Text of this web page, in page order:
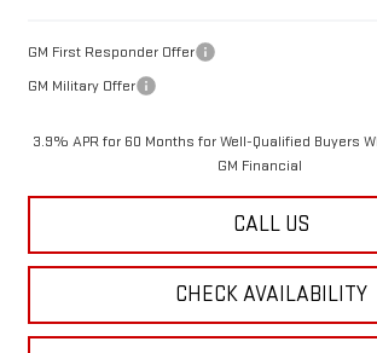
GM First Responder Offer
GM Military Offer
3.9% APR for 60 Months for Well-Qualified Buyers
GM Financial
CALL US
CHECK AVAILABILITY